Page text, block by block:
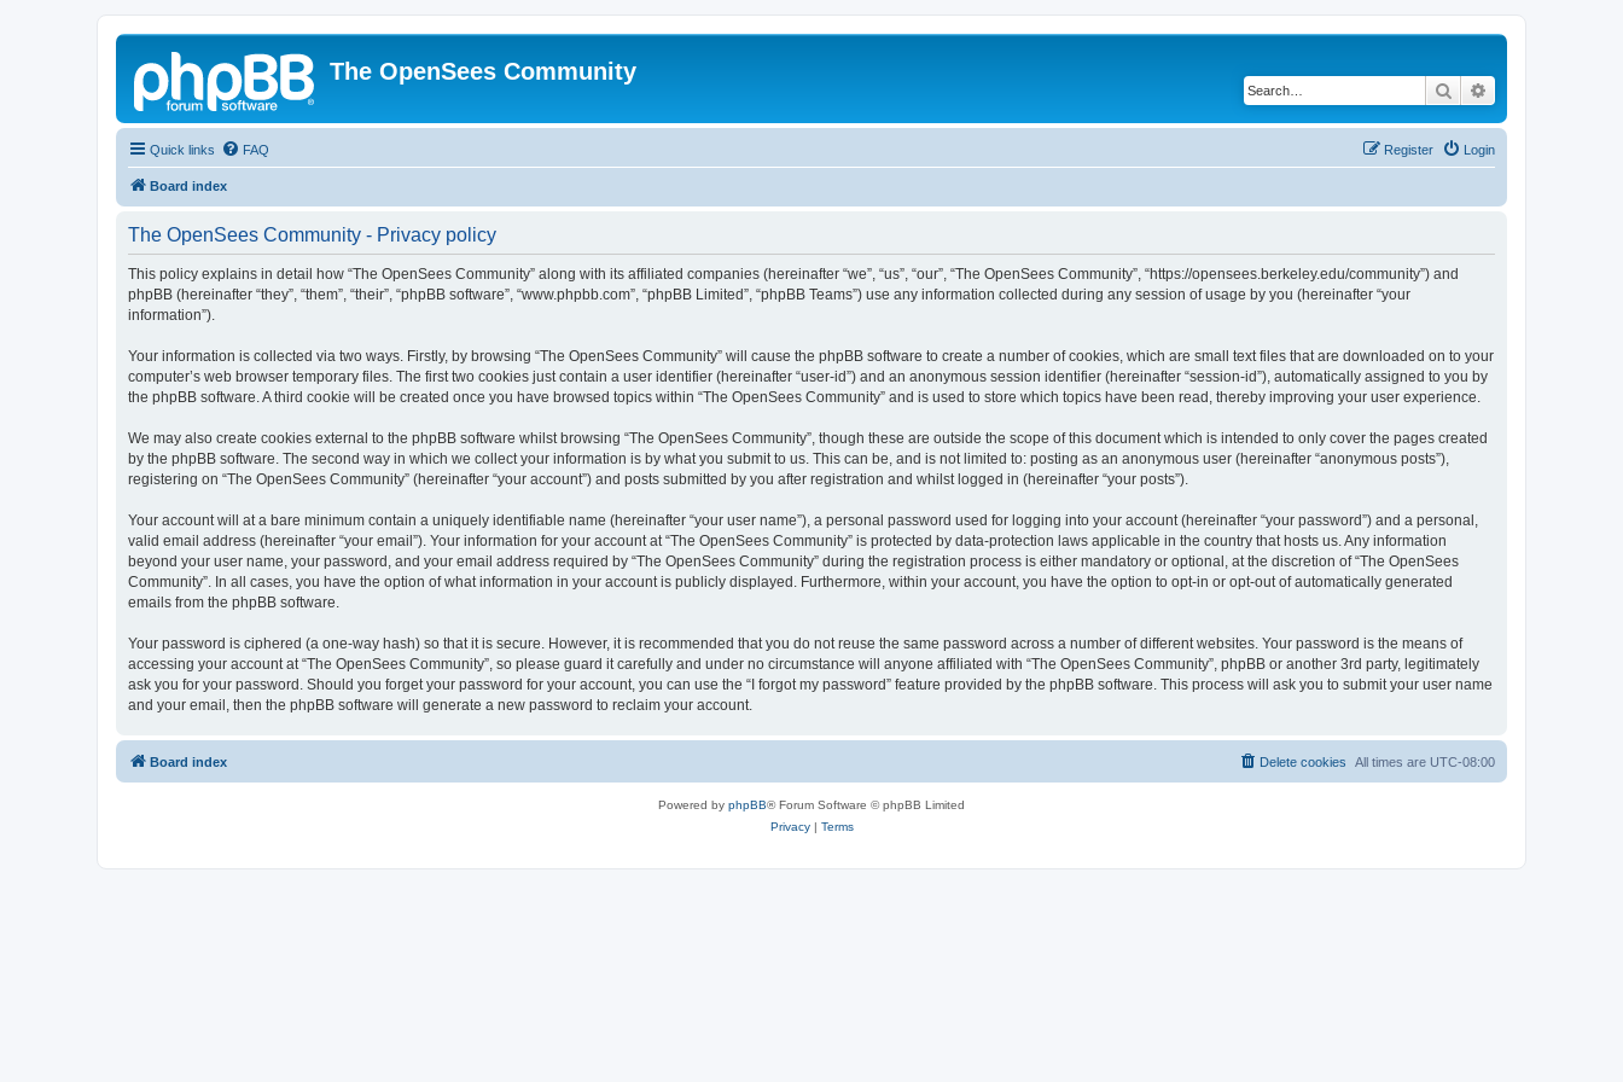
The OpenSees Community
Search
Quick links FAQ Login
Register
Board index
The OpenSees Community - Privacy policy
This policy explains in detail how “The OpenSees Community” along with its affiliated companies (hereinafter “we”, “us”, “our”, “The OpenSees Community”, “https://opensees.berkeley.edu/community”) and
phpBB (hereinafter “they”, “them”, “their”, “phpBB software”, “www.phpbb.com”, “phpBB Limited”, “phpBB Teams”) use any information collected during any session of usage by you (hereinafter “your
information”).
Your information is collected via two ways. Firstly, by browsing “The OpenSees Community” will cause the phpBB software to create a number of cookies, which are small text files that are downloaded on to your
computer’s web browser temporary files. The first two cookies just contain a user identifier (hereinafter “user-id”) and an anonymous session identifier (hereinafter “session-id”), automatically assigned to you by
the phpBB software. A third cookie will be created once you have browsed topics within “The OpenSees Community” and is used to store which topics have been read, thereby improving your user experience.
We may also create cookies external to the phpBB software whilst browsing “The OpenSees Community”, though these are outside the scope of this document which is intended to only cover the pages created
by the phpBB software. The second way in which we collect your information is by what you submit to us. This can be, and is not limited to: posting as an anonymous user (hereinafter “anonymous posts”),
registering on “The OpenSees Community” (hereinafter “your account”) and posts submitted by you after registration and whilst logged in (hereinafter “your posts”).
Your account will at a bare minimum contain a uniquely identifiable name (hereinafter “your user name”), a personal password used for logging into your account (hereinafter “your password”) and a personal,
valid email address (hereinafter “your email”). Your information for your account at “The OpenSees Community” is protected by data-protection laws applicable in the country that hosts us. Any information
beyond your user name, your password, and your email address required by “The OpenSees Community” during the registration process is either mandatory or optional, at the discretion of “The OpenSees
Community”. In all cases, you have the option of what information in your account is publicly displayed. Furthermore, within your account, you have the option to opt-in or opt-out of automatically generated
emails from the phpBB software.
Your password is ciphered (a one-way hash) so that it is secure. However, it is recommended that you do not reuse the same password across a number of different websites. Your password is the means of
accessing your account at “The OpenSees Community”, so please guard it carefully and under no circumstance will anyone affiliated with “The OpenSees Community”, phpBB or another 3rd party, legitimately
ask you for your password. Should you forget your password for your account, you can use the “I forgot my password” feature provided by the phpBB software. This process will ask you to submit your user name
and your email, then the phpBB software will generate a new password to reclaim your account.
Board index All times are UTC-08:00
Delete cookies
Powered by phpBB® Forum Software © phpBB Limited
Privacy| Terms